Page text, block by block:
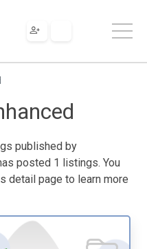
published by
posted 1 listings. You
detail page to learn more